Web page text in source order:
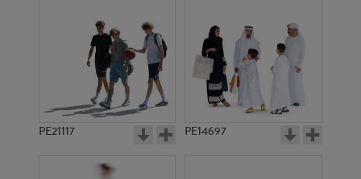
PE21117 PE14697